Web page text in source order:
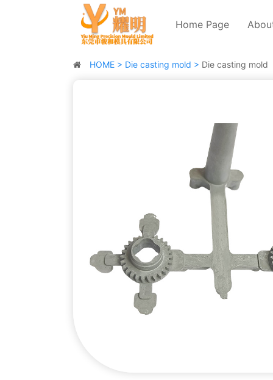
Home Page
HOME > Die casting mold > Die casting mold